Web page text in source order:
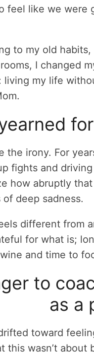
feel like we were
to my old
I changed
living my life
the irony. For
fights and
how abruptly
deep sadness.
different from
for what is;
and time to
to
as a
toward
this wasn’t